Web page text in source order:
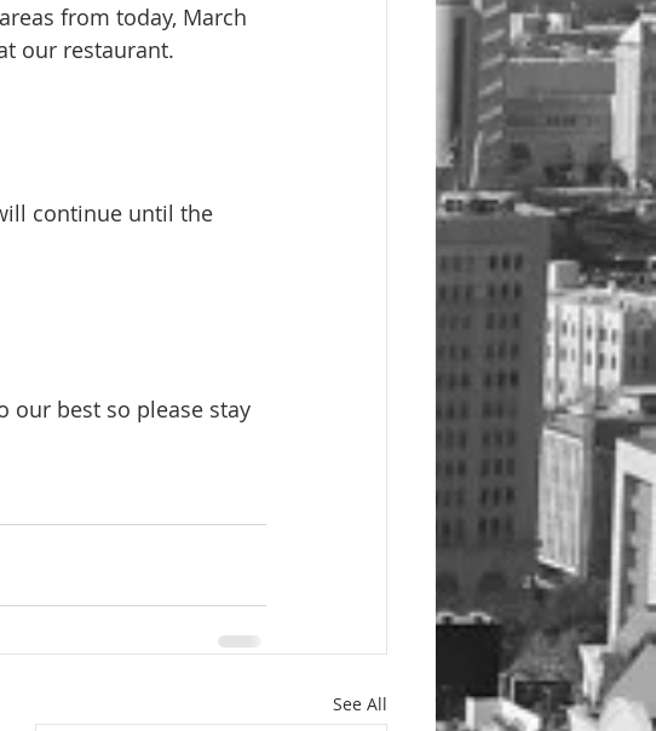
from today, March
our restaurant.
continue until the
our best so please stay
See All